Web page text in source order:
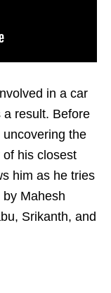
in a car
result. Before
the
his closest
him as he tries
Mahesh
Srikanth, and